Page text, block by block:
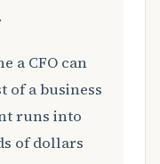
a CFO can
of a business
runs into
of dollars